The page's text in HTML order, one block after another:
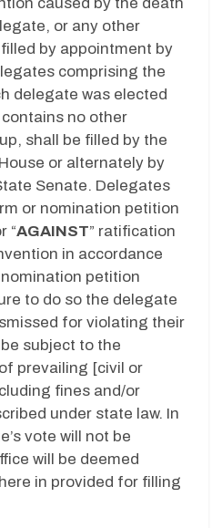
or any other
by appointment by
comprising the
delegate was elected
no other
shall be filled by the
or alternately by
Senate. Delegates
or nomination petition
“AGAINST” ratification
in accordance
petition
to do so the delegate
for violating their
subject to the
prevailing [civil or
fines and/or
under state law. In
vote will not be
will be deemed
in provided for filling